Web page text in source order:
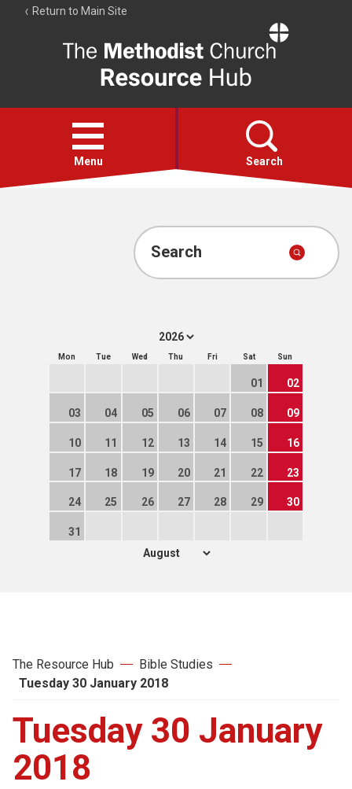
Return to Main Site
Resource
Hub
Open
menu
Menu Search
Account
Search
Mon Tue Wed Thu Fri Sat Sun
01 02
03 04 05 06 07 08 09
10 11 12 13 14 15 16
17 18 19 20 21 22 23
24 25 26 27 28 29 30
31
The Resource Hub
Bible Studies
Tuesday 30 January 2018
Tuesday 30 January
2018